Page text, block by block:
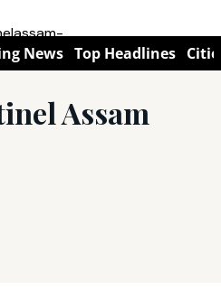
News Top Headlines
Assam